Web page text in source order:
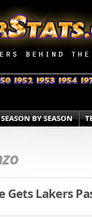
SEASON BY SEASON
Gets Lakers